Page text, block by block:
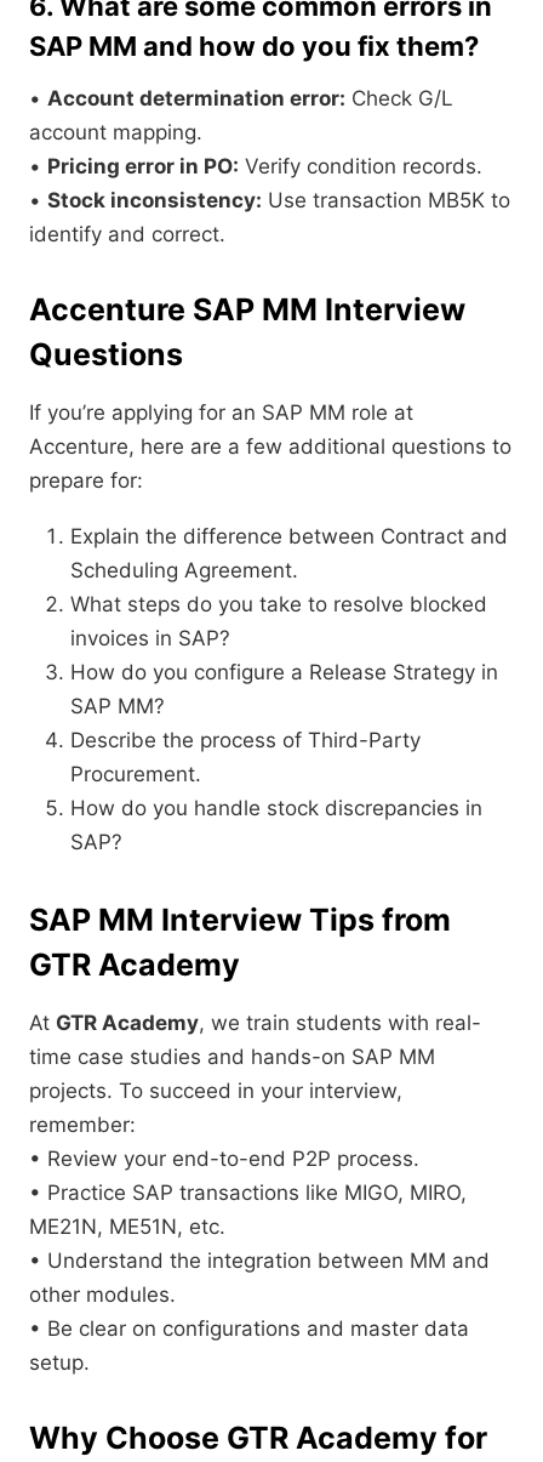
SAP MM and how do you fix them?
• Account determination error: Check G/L
account mapping.
• Pricing error in PO: Verify condition records.
• Stock inconsistency: Use transaction MB5K to
identify and correct.
Accenture SAP MM Interview
Questions
If you’re applying for an SAP MM role at
Accenture, here are a few additional questions to
prepare for:
Explain the difference between Contract and
Scheduling Agreement.
What steps do you take to resolve blocked
invoices in SAP?
How do you configure a Release Strategy in
SAP MM?
Describe the process of Third-Party
Procurement.
How do you handle stock discrepancies in
SAP?
SAP MM Interview Tips from
GTR Academy
At GTR Academy, we train students with real-
time case studies and hands-on SAP MM
projects. To succeed in your interview,
remember:
• Review your end-to-end P2P process.
• Practice SAP transactions like MIGO, MIRO,
ME21N, ME51N, etc.
• Understand the integration between MM and
other modules.
• Be clear on configurations and master data
setup.
Why Choose GTR Academy for